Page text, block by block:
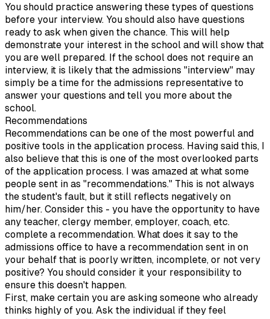
You should practice answering these types of questions
before your interview. You should also have questions
ready to ask when given the chance. This will help
demonstrate your interest in the school and will show that
you are well prepared. If the school does not require an
interview, it is likely that the admissions "interview" may
simply be a time for the admissions representative to
answer your questions and tell you more about the
school.
Recommendations
Recommendations can be one of the most powerful and
positive tools in the application process. Having said this, I
also believe that this is one of the most overlooked parts
of the application process. I was amazed at what some
people sent in as "recommendations." This is not always
the student's fault, but it still reflects negatively on
him/her. Consider this - you have the opportunity to have
any teacher, clergy member, employer, coach, etc.
complete a recommendation. What does it say to the
admissions office to have a recommendation sent in on
your behalf that is poorly written, incomplete, or not very
positive? You should consider it your responsibility to
ensure this doesn't happen.
First, make certain you are asking someone who already
thinks highly of you. Ask the individual if they feel